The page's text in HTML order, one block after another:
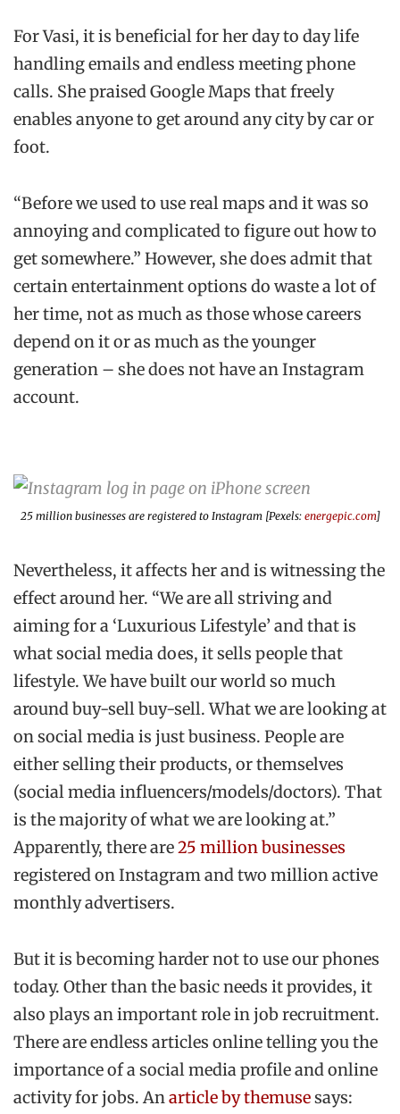
For Vasi, it is beneficial for her day to day life
handling emails and endless meeting phone
calls. She praised Google Maps that freely
enables anyone to get around any city by car or
foot.
“Before we used to use real maps and it was so
annoying and complicated to figure out how to
get somewhere.” However, she does admit that
certain entertainment options do waste a lot of
her time, not as much as those whose careers
depend on it or as much as the younger
generation – she does not have an Instagram
account.
25 million businesses are registered to Instagram [Pexels: energepic.com]
Nevertheless, it affects her and is witnessing the
effect around her. “We are all striving and
aiming for a ‘Luxurious Lifestyle’ and that is
what social media does, it sells people that
lifestyle. We have built our world so much
around buy-sell buy-sell. What we are looking at
on social media is just business. People are
either selling their products, or themselves
(social media influencers/models/doctors). That
is the majority of what we are looking at.”
Apparently, there are25 million businesses
registered on Instagram and two million active
monthly advertisers.
But it is becoming harder not to use our phones
today. Other than the basic needs it provides, it
also plays an important role in job recruitment.
There are endless articles online telling you the
importance of a social media profile and online
activity for jobs. Anarticle by themusesays: